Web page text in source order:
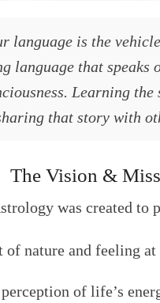
language is the
language that speaks
Learning
that story with
The Vision &
was created to
of nature and feeling
of life’s